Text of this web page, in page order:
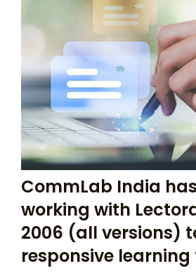
CommLab India
working with
2006 (all versions)
responsive